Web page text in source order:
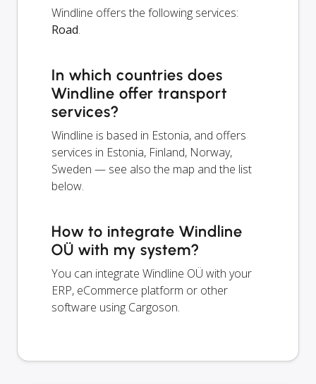
Windline offers the following services:
Road.
In which countries does
Windline offer transport
services?
Windline is based in Estonia, and offers
services in Estonia, Finland, Norway,
Sweden — see also the map and the list
below.
How to integrate Windline
OÜ with my system?
You can integrate Windline OÜ with your
ERP, eCommerce platform or other
software using Cargoson.